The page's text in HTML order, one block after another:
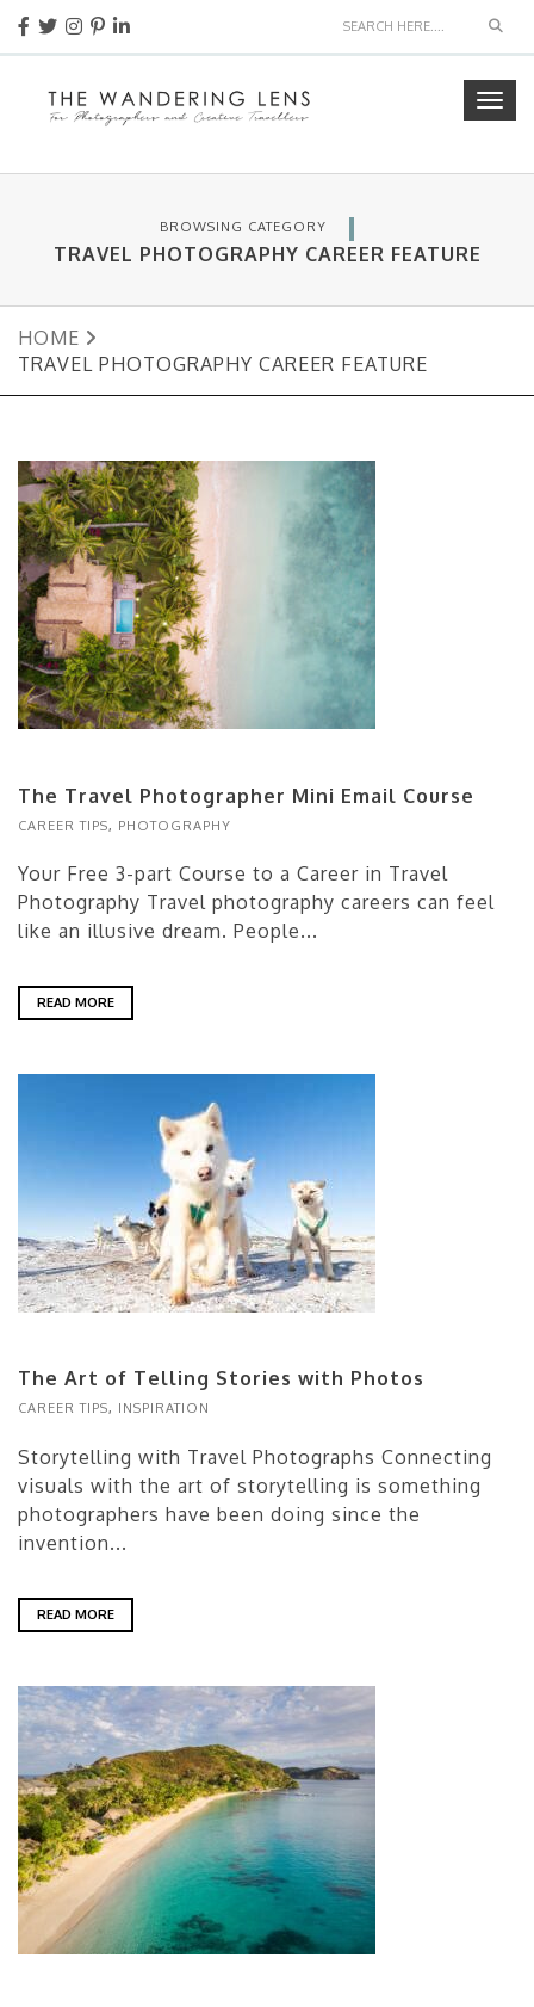
BROWSING CATEGORY
TRAVEL PHOTOGRAPHY CAREER FEATURE
HOME
TRAVEL PHOTOGRAPHY CAREER FEATURE
The Travel Photographer Mini Email Course
CAREER TIPS, PHOTOGRAPHY
Your Free 3-part Course to a Career in Travel
Photography Travel photography careers can feel
like an illusive dream. People...
READ MORE
The Art of Telling Stories with Photos
CAREER TIPS, INSPIRATION
Storytelling with Travel Photographs Connecting
visuals with the art of storytelling is something
photographers have been doing since the
invention...
READ MORE